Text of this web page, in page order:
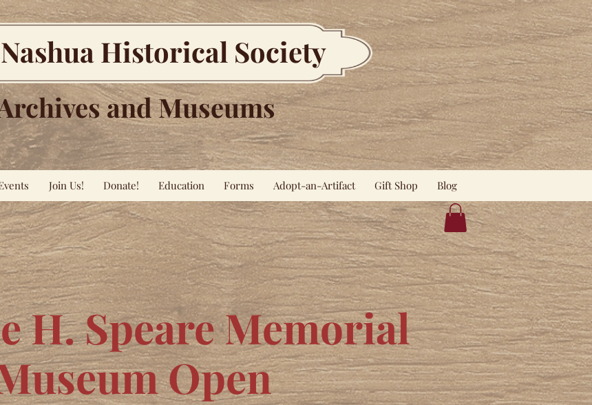
Historical Society
and Museums
Join Us! Donate! Education Forms Adopt-an-Artifact Gift Shop Blog
H. Speare Memorial
Open